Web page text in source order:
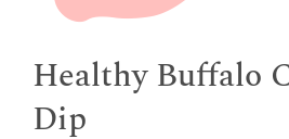
Healthy Buffalo
Dip